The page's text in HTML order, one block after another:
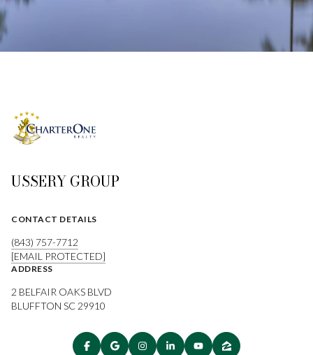
USSERY GROUP
CONTACT DETAILS
(843) 757-7712
[EMAIL PROTECTED]
ADDRESS
2 BELFAIR OAKS BLVD
BLUFFTON SC 29910